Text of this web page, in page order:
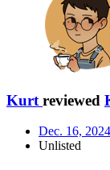
Kurt reviewed
Dec. 16, 2024
Unlisted